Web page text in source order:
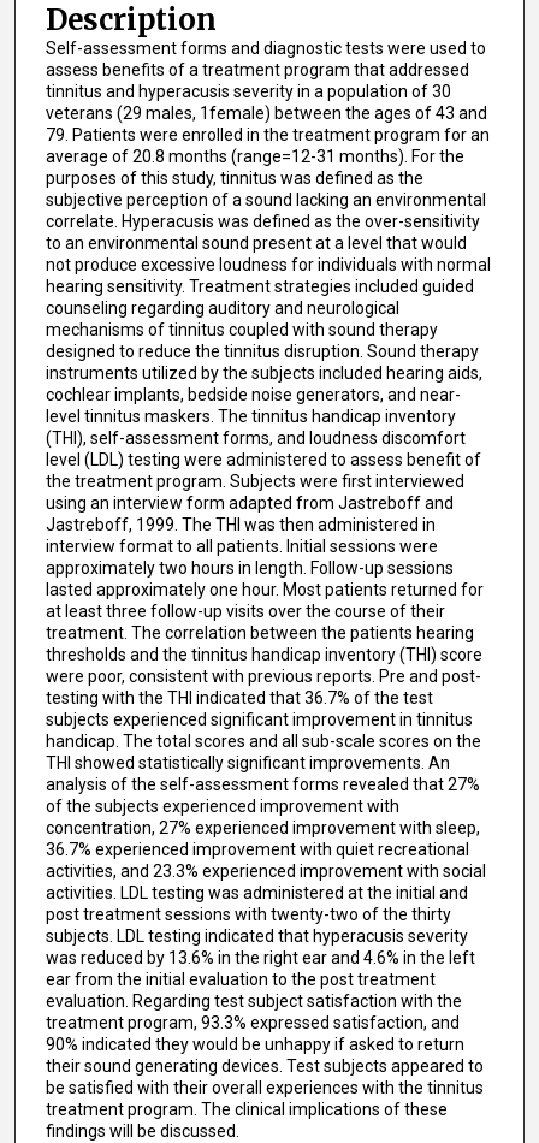
Description
Self-assessment forms and diagnostic tests were used to
assess benefits of a treatment program that addressed
tinnitus and hyperacusis severity in a population of 30
veterans (29 males, 1female) between the ages of 43 and
79. Patients were enrolled in the treatment program for an
average of 20.8 months (range=12-31 months). For the
purposes of this study, tinnitus was defined as the
subjective perception of a sound lacking an environmental
correlate. Hyperacusis was defined as the over-sensitivity
to an environmental sound present at a level that would
not produce excessive loudness for individuals with normal
hearing sensitivity. Treatment strategies included guided
counseling regarding auditory and neurological
mechanisms of tinnitus coupled with sound therapy
designed to reduce the tinnitus disruption. Sound therapy
instruments utilized by the subjects included hearing aids,
cochlear implants, bedside noise generators, and near-
level tinnitus maskers. The tinnitus handicap inventory
(THI), self-assessment forms, and loudness discomfort
level (LDL) testing were administered to assess benefit of
the treatment program. Subjects were first interviewed
using an interview form adapted from Jastreboff and
Jastreboff, 1999. The THI was then administered in
interview format to all patients. Initial sessions were
approximately two hours in length. Follow-up sessions
lasted approximately one hour. Most patients returned for
at least three follow-up visits over the course of their
treatment. The correlation between the patients hearing
thresholds and the tinnitus handicap inventory (THI) score
were poor, consistent with previous reports. Pre and post-
testing with the THI indicated that 36.7% of the test
subjects experienced significant improvement in tinnitus
handicap. The total scores and all sub-scale scores on the
THI showed statistically significant improvements. An
analysis of the self-assessment forms revealed that 27%
of the subjects experienced improvement with
concentration, 27% experienced improvement with sleep,
36.7% experienced improvement with quiet recreational
activities, and 23.3% experienced improvement with social
activities. LDL testing was administered at the initial and
post treatment sessions with twenty-two of the thirty
subjects. LDL testing indicated that hyperacusis severity
was reduced by 13.6% in the right ear and 4.6% in the left
ear from the initial evaluation to the post treatment
evaluation. Regarding test subject satisfaction with the
treatment program, 93.3% expressed satisfaction, and
90% indicated they would be unhappy if asked to return
their sound generating devices. Test subjects appeared to
be satisfied with their overall experiences with the tinnitus
treatment program. The clinical implications of these
findings will be discussed.